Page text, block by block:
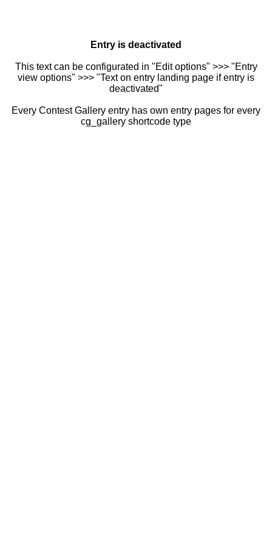
Entry is deactivated
This text can be configurated in "Edit options" >>> "Entry
view options" >>> "Text on entry landing page if entry is
deactivated"
Every Contest Gallery entry has own entry pages for every
cg_gallery shortcode type